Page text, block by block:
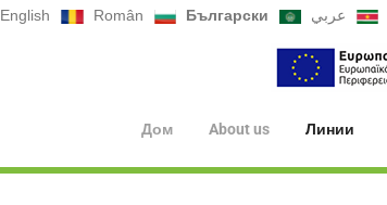
English Român Български عربي
Дом About us Линии